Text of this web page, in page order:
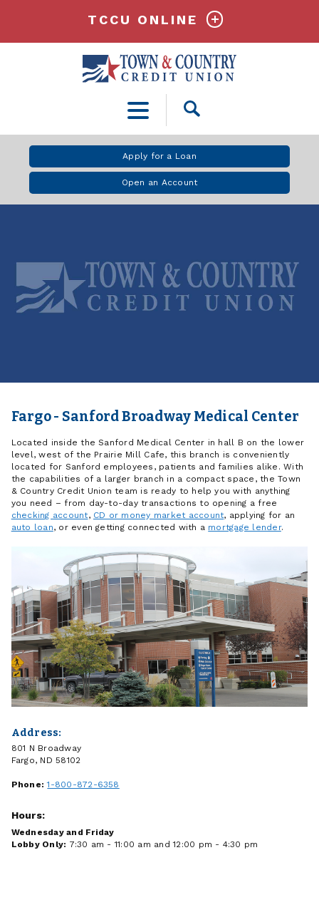
Open
Apply for a Loan
Open an Account
TCCU ONLINE
Fargo - Sanford Broadway Medical Center
Located inside the Sanford Medical Center in hall B on the lower
level, west of the Prairie Mill Cafe, this branch is conveniently
located for Sanford employees, patients and families alike. With
the capabilities of a larger branch in a compact space, the Town
& Country Credit Union team is ready to help you with anything
you need – from day-to-day transactions to opening a free
checking account, CD or money market account, applying for an
auto loan, or even getting connected with a mortgage lender.
Address:
801 N Broadway
Fargo, ND 58102
Phone: 1-800-872-6358
Hours:
Wednesday and Friday
Lobby Only: 7:30 am - 11:00 am and 12:00 pm - 4:30 pm